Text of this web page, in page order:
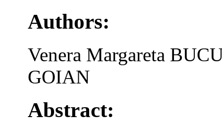
Authors:
Venera Margareta
GOIAN
Abstract: